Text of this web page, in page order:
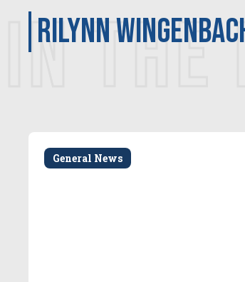
IN THE
Rilynn
General News